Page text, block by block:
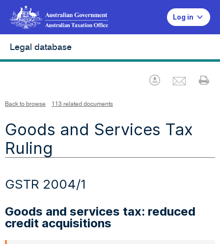
Log in
Legal database
Download
Back to browse 113 related documents
Goods and Services Tax
Ruling
GSTR 2004/1
Goods and services tax: reduced
credit acquisitions